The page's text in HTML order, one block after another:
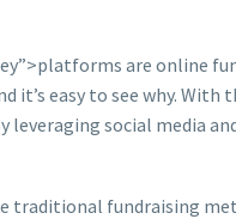
are
easy to see why.
social media
traditional fundraising